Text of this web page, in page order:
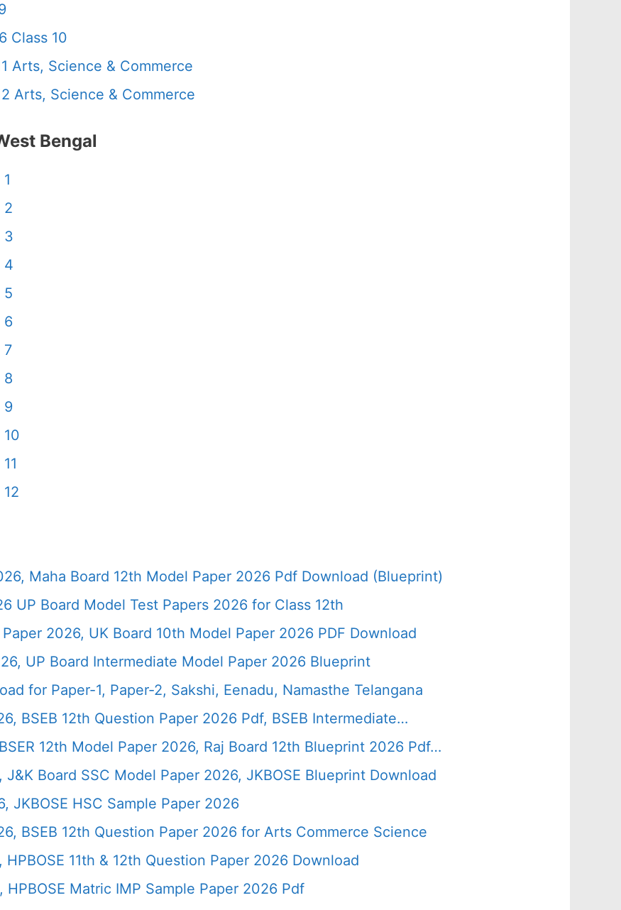
Class 10
Arts, Science & Commerce
Arts, Science & Commerce
Bengal
2
3
4
5
6
7
8
9
Maha Board 12th Model Paper 2026 Pdf Download (Blueprint)
UP Board Model Test Papers 2026 for Class 12th
2026, UK Board 10th Model Paper 2026 PDF Download
UP Board Intermediate Model Paper 2026 Blueprint
for Paper-1, Paper-2, Sakshi, Eenadu, Namasthe Telangana
BSEB 12th Question Paper 2026 Pdf, BSEB Intermediate…
12th Model Paper 2026, Raj Board 12th Blueprint 2026 Pdf…
Board SSC Model Paper 2026, JKBOSE Blueprint Download
JKBOSE HSC Sample Paper 2026
BSEB 12th Question Paper 2026 for Arts Commerce Science
11th & 12th Question Paper 2026 Download
Matric IMP Sample Paper 2026 Pdf